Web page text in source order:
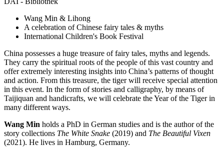
Wang Min & Lihong
A celebration of Chinese fairy tales & myths
International Children's Book Festival
China possesses a huge treasure of fairy tales, myths and legends.
They carry the spiritual roots of the people of this vast country and
offer extremely interesting insights into China’s patterns of thought
and action. From this treasure, the tiger will receive special attention
in this event. In the form of stories and calligraphy, by means of
Taijiquan and handicrafts, we will celebrate the Year of the Tiger in
many different ways.
Wang Min holds a PhD in German studies and is the author of the
story collections The White Snake (2019) and The Beautiful Vixen
(2021). He lives in Hamburg, Germany.